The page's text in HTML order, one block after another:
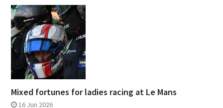
Mixed fortunes for ladies racing at Le Mans
16 Jun 2026